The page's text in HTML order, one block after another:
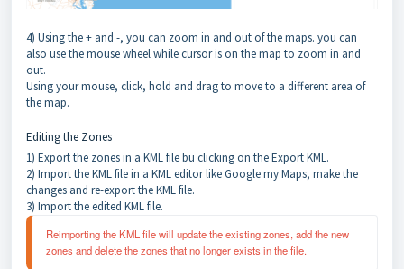
4) Using the + and -, you can zoom in and out of the maps. you can
also use the mouse wheel while cursor is on the map to zoom in and
out.
Using your mouse, click, hold and drag to move to a different area of
the map.
Editing the Zones
1) Export the zones in a KML file bu clicking on the Export KML.
2) Import the KML file in a KML editor like Google my Maps, make the
changes and re-export the KML file.
3) Import the edited KML file.
Reimporting the KML file will update the existing zones, add the new
zones and delete the zones that no longer exists in the file.